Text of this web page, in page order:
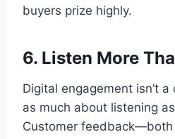
buyers prize highly.
6. Listen More
Digital engagement isn’t a
as much about listening
Customer feedback—both